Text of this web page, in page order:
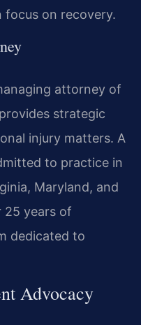
focus on recovery.
attorney of
strategic
injury matters. A
to practice in
Maryland, and
25 years of
dedicated to
Advocacy